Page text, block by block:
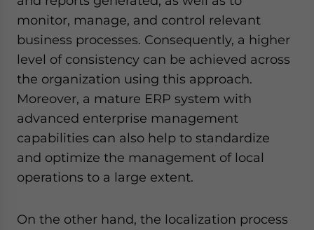
monitor, manage, and control relevant
business processes. Consequently, a higher
level of consistency can be achieved across
the organization using this approach.
Moreover, a mature ERP system with
advanced enterprise management
capabilities can also help to standardize
and optimize the management of local
operations to a large extent.
On the other hand, the localization process